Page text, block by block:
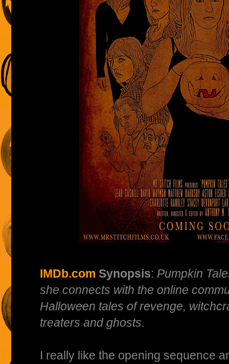
IMDb.com Synopsis: Pumpkin
she connects with the online
Halloween tales of revenge,
treaters and ghosts.
I really like the opening sequence